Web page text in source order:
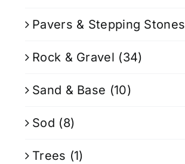
Pavers & Stepping Stones
Rock & Gravel (34)
Sand & Base (10)
Sod (8)
Trees (1)